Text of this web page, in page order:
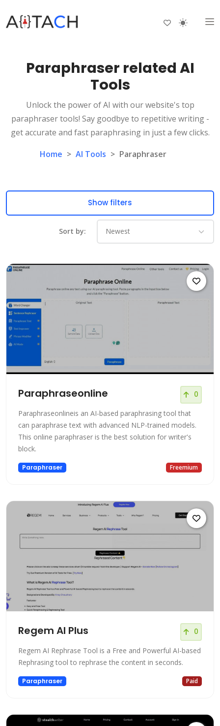
Paraphraser related AI
Tools
Unlock the power of AI with our website's top
paraphraser tools! Say goodbye to repetitive writing -
get accurate and fast paraphrasing in just a few clicks.
Home > AI Tools > Paraphraser
Show filters
Sort by:
Paraphraseonline 0
Paraphraseonlineis an AI-based paraphrasing tool that
can paraphrase text with advanced NLP-trained models.
This online paraphraser is the best solution for writer's
block.
Paraphraser Freemium
Regem AI Plus 0
Regem AI Rephrase Tool is a Free and Powerful AI-based
Rephrasing tool to rephrase the content in seconds.
Paraphraser Paid